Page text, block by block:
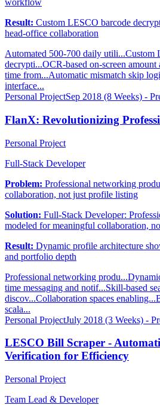
workflow
Result: Custom LESCO barcode
head-office collaboration
Automated 500-700 daily utili...Custom
decrypti...OCR-based on-screen amount
time from...Automatic mismatch skip
interface...
Personal ProjectSep 2018 (8 Weeks) -
FlanX: Revolutionizing
Personal Project
Full-Stack Developer
Problem: Professional networking
collaboration, not just profile listing
Solution: Full-Stack Developer:
modeled for meaningful collaboration,
Result: Dynamic profile architecture
and portfolio depth
Professional networking produ...
time messaging and notif...Skill-based
discov...Collaboration spaces enabling...
scala...
Personal ProjectJuly 2018 (3 Weeks) -
LESCO Bill Scraper -
Verification for Efficiency
Personal Project
Team Lead & Developer